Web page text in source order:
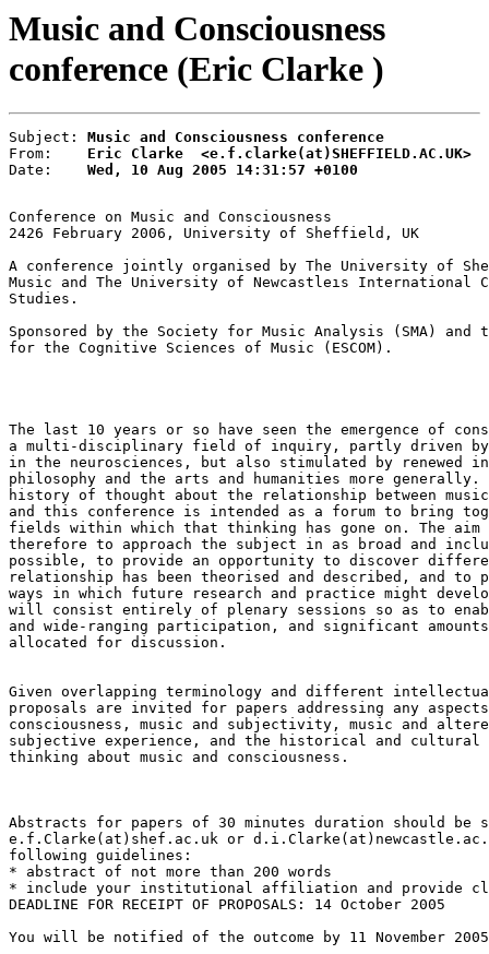
Music and Consciousness
conference (Eric Clarke )
Subject: Music and Consciousness conference
From: Eric Clarke  <e.f.clarke(at)SHEFFIELD.AC.UK>
Date: Wed, 10 Aug 2005 14:31:57 +0100
Conference on Music and Consciousness
24­26 February 2006, University of Sheffield, UK
A conference jointly organised by The University of
Music and The University of Newcastleıs International
Studies.
Sponsored by the Society for Music Analysis (SMA) and
for the Cognitive Sciences of Music (ESCOM).
The last 10 years or so have seen the emergence of
a multi-disciplinary field of inquiry, partly driven by
in the neurosciences, but also stimulated by renewed
philosophy and the arts and humanities more
history of thought about the relationship between music
and this conference is intended as a forum to bring
fields within which that thinking has gone on. The
therefore to approach the subject in as broad and
possible, to provide an opportunity to discover
relationship has been theorised and described, and to
ways in which future research and practice might
will consist entirely of plenary sessions so as to
and wide-ranging participation, and significant
allocated for discussion.
Given overlapping terminology and different
proposals are invited for papers addressing any
consciousness, music and subjectivity, music and
subjective experience, and the historical and cultural
thinking about music and consciousness.
Abstracts for papers of 30 minutes duration should be
e.f.Clarke(at)shef.ac.uk or
following guidelines:
* abstract of not more than 200 words
* include your institutional affiliation and provide
DEADLINE FOR RECEIPT OF PROPOSALS: 14 October 2005
You will be notified of the outcome by 11 November